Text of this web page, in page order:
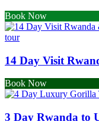
Book Now
14 Day Visit
Book Now
3 Day Rwanda to